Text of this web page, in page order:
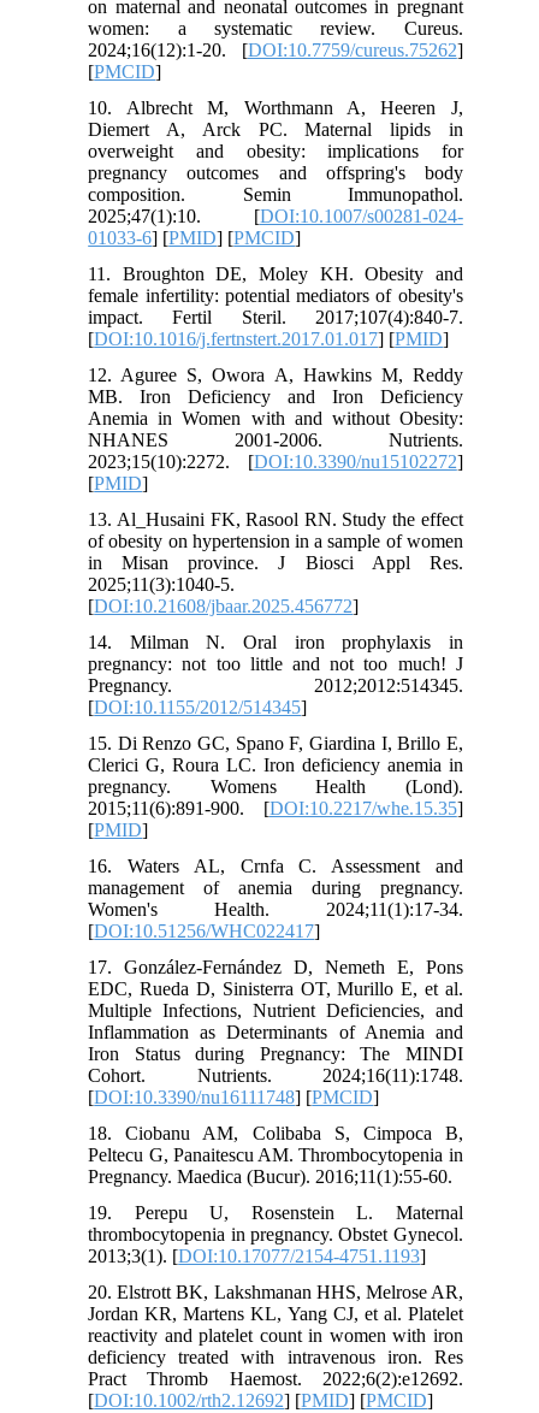
on maternal and neonatal outcomes in pregnant
women: a systematic review. Cureus.
2024;16(12):1-20. [DOI:10.7759/cureus.75262]
[PMCID]
10. Albrecht M, Worthmann A, Heeren J,
Diemert A, Arck PC. Maternal lipids in
overweight and obesity: implications for
pregnancy outcomes and offspring's body
composition. Semin Immunopathol.
2025;47(1):10. [DOI:10.1007/s00281-024-
01033-6] [PMID] [PMCID]
11. Broughton DE, Moley KH. Obesity and
female infertility: potential mediators of obesity's
impact. Fertil Steril. 2017;107(4):840-7.
[DOI:10.1016/j.fertnstert.2017.01.017] [PMID]
12. Aguree S, Owora A, Hawkins M, Reddy
MB. Iron Deficiency and Iron Deficiency
Anemia in Women with and without Obesity:
NHANES 2001-2006. Nutrients.
2023;15(10):2272. [DOI:10.3390/nu15102272]
[PMID]
13. Al_Husaini FK, Rasool RN. Study the effect
of obesity on hypertension in a sample of women
in Misan province. J Biosci Appl Res.
2025;11(3):1040-5.
[DOI:10.21608/jbaar.2025.456772]
14. Milman N. Oral iron prophylaxis in
pregnancy: not too little and not too much! J
Pregnancy. 2012;2012:514345.
[DOI:10.1155/2012/514345]
15. Di Renzo GC, Spano F, Giardina I, Brillo E,
Clerici G, Roura LC. Iron deficiency anemia in
pregnancy. Womens Health (Lond).
2015;11(6):891-900. [DOI:10.2217/whe.15.35]
[PMID]
16. Waters AL, Crnfa C. Assessment and
management of anemia during pregnancy.
Women's Health. 2024;11(1):17-34.
[DOI:10.51256/WHC022417]
17. González-Fernández D, Nemeth E, Pons
EDC, Rueda D, Sinisterra OT, Murillo E, et al.
Multiple Infections, Nutrient Deficiencies, and
Inflammation as Determinants of Anemia and
Iron Status during Pregnancy: The MINDI
Cohort. Nutrients. 2024;16(11):1748.
[DOI:10.3390/nu16111748] [PMCID]
18. Ciobanu AM, Colibaba S, Cimpoca B,
Peltecu G, Panaitescu AM. Thrombocytopenia in
Pregnancy. Maedica (Bucur). 2016;11(1):55-60.
19. Perepu U, Rosenstein L. Maternal
thrombocytopenia in pregnancy. Obstet Gynecol.
2013;3(1). [DOI:10.17077/2154-4751.1193]
20. Elstrott BK, Lakshmanan HHS, Melrose AR,
Jordan KR, Martens KL, Yang CJ, et al. Platelet
reactivity and platelet count in women with iron
deficiency treated with intravenous iron. Res
Pract Thromb Haemost. 2022;6(2):e12692.
[DOI:10.1002/rth2.12692] [PMID] [PMCID]